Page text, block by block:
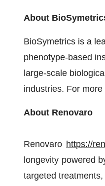
About
BioSymetrics is a
phenotype-based
large-scale
industries. For
About Renovaro
Renovaro https://
longevity powered
targeted